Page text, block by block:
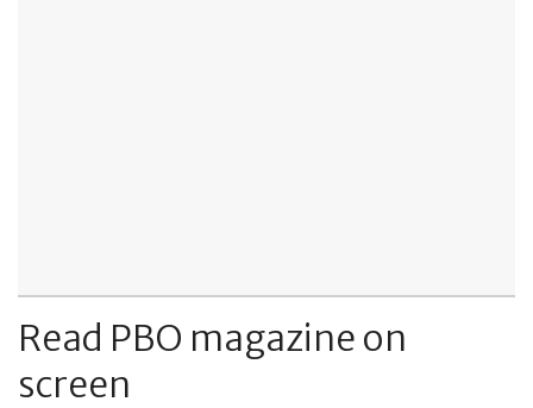
Read PBO magazine on
screen